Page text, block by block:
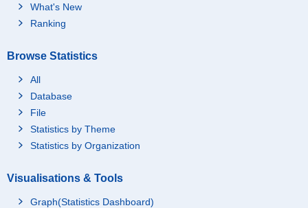
What's New
Ranking
Browse Statistics
All
Database
File
Statistics by Theme
Statistics by Organization
Visualisations & Tools
Graph(Statistics Dashboard)